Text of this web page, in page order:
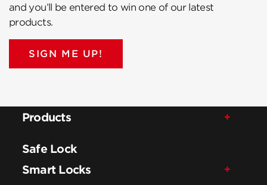
and you’ll be entered to win one of our latest
products.
SIGN ME UP!
Products
Safe Lock
Smart Locks